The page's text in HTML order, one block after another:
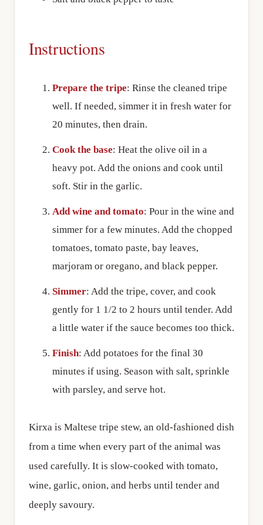
Instructions
Prepare the tripe: Rinse the cleaned tripe
well. If needed, simmer it in fresh water for
20 minutes, then drain.
Cook the base: Heat the olive oil in a
heavy pot. Add the onions and cook until
soft. Stir in the garlic.
Add wine and tomato: Pour in the wine and
simmer for a few minutes. Add the chopped
tomatoes, tomato paste, bay leaves,
marjoram or oregano, and black pepper.
Simmer: Add the tripe, cover, and cook
gently for 1 1/2 to 2 hours until tender. Add
a little water if the sauce becomes too thick.
Finish: Add potatoes for the final 30
minutes if using. Season with salt, sprinkle
with parsley, and serve hot.
Kirxa is Maltese tripe stew, an old-fashioned dish
from a time when every part of the animal was
used carefully. It is slow-cooked with tomato,
wine, garlic, onion, and herbs until tender and
deeply savoury.